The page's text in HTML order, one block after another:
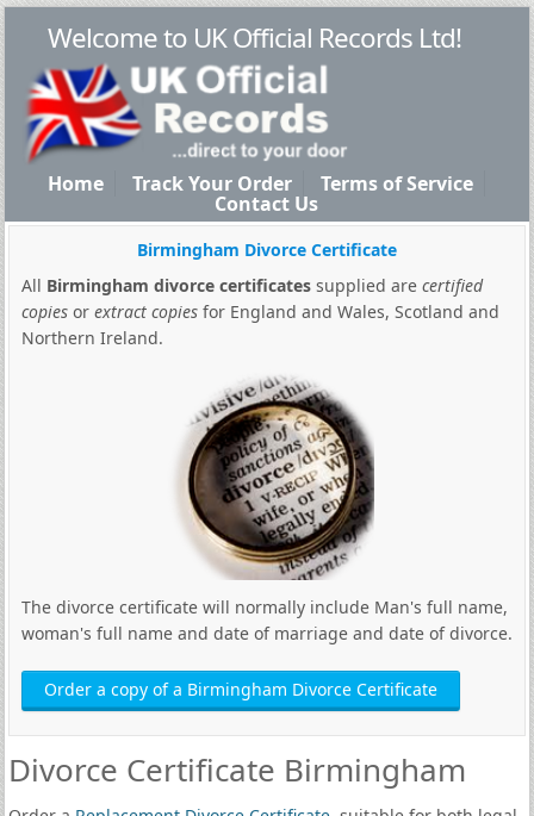
Welcome to UK Official Records Ltd!
Home Track Your Order Terms of Service
Contact Us
Birmingham Divorce Certificate
All Birmingham divorce certificatessupplied are certified
copiesor extract copiesfor England and Wales, Scotland and
Northern Ireland.
The divorce certificate will normally include Man's full name,
woman's full name and date of marriage and date of divorce.
Order a copy of a Birmingham Divorce Certificate
Divorce Certificate Birmingham